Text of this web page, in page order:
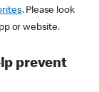
. Please look
or website.
prevent